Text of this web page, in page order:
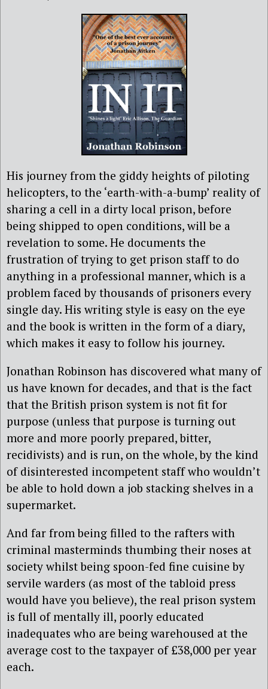
His journey from the giddy heights of piloting
helicopters, to the ‘earth-with-a-bump’ reality of
sharing a cell in a dirty local prison, before
being shipped to open conditions, will be a
revelation to some. He documents the
frustration of trying to get prison staff to do
anything in a professional manner, which is a
problem faced by thousands of prisoners every
single day. His writing style is easy on the eye
and the book is written in the form of a diary,
which makes it easy to follow his journey.
Jonathan Robinson has discovered what many of
us have known for decades, and that is the fact
that the British prison system is not fit for
purpose (unless that purpose is turning out
more and more poorly prepared, bitter,
recidivists) and is run, on the whole, by the kind
of disinterested incompetent staff who wouldn’t
be able to hold down a job stacking shelves in a
supermarket.
And far from being filled to the rafters with
criminal masterminds thumbing their noses at
society whilst being spoon-fed fine cuisine by
servile warders (as most of the tabloid press
would have you believe), the real prison system
is full of mentally ill, poorly educated
inadequates who are being warehoused at the
average cost to the taxpayer of £38,000 per year
each.